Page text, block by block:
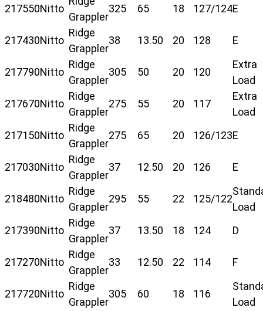
217550Nitto
Grappler
325 65 18 127/124E
217430Nitto
Ridge
Grappler
38 13.50 20 128 E
217790Nitto
Ridge
Grappler
305 50 20 120
Extra
Load
217670Nitto
Ridge
Grappler
275 55 20 117
Extra
Load
217150Nitto
Ridge
Grappler
275 65 20 126/123E
217030Nitto
Ridge
Grappler
37 12.50 20 126 E
218480Nitto
Ridge
Grappler
295 55 22 125/122
Load
217390Nitto
Ridge
Grappler
37 13.50 18 124 D
217270Nitto
Ridge
Grappler
33 12.50 22 114 F
217720Nitto
Ridge
Grappler
305 60 18 116
Load